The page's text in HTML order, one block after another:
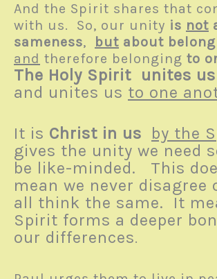
And the Spirit shares that
with us. So, our unity is not
sameness, but about
and therefore belonging to
The Holy Spirit unites us
and unites us to one
It is Christ in us by the
gives the unity we need
be like-minded. This
mean we never disagree
all think the same. It
Spirit forms a deeper
our differences.